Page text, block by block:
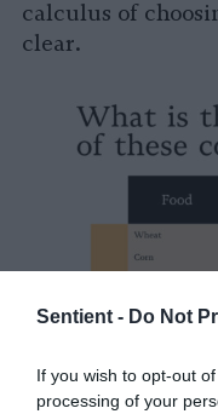
Sentient - Do Not
If you wish to opt-out
processing of your
calculus of
clear.